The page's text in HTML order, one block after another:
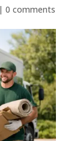
| 0 comments